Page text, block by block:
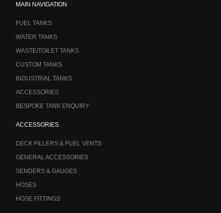
MAIN NAVIGATION
FUEL TANKS
WATER TANKS
WASTE/TOILET TANKS
CUSTOM TANKS
INDUSTRIAL TANKS
ACCESSORIES
BESPOKE TANK ENQUIRY
ACCESSORIES
DECK FILLERS & FUEL VENTS
GENERAL ACCESSORIES
SENDERS & GAUGES
HOSES
HOSE FITTINGS